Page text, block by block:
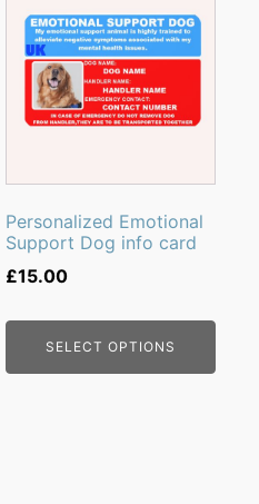
Personalized Emotional
Support Dog info card
£15.00
SELECT OPTIONS